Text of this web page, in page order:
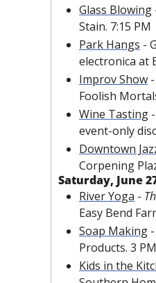
Glass Blowing
Stain. 7:15 PM
Park Hangs -
electronica at
Improv Show -
Foolish
Wine Tasting
event-only
Downtown
Corpening
Saturday, June
River Yoga -
Easy Bend
Soap Making
Products. 3 PM
Kids in the